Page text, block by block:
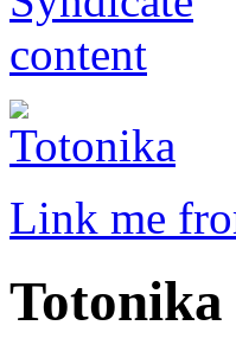
Link me
Totonika